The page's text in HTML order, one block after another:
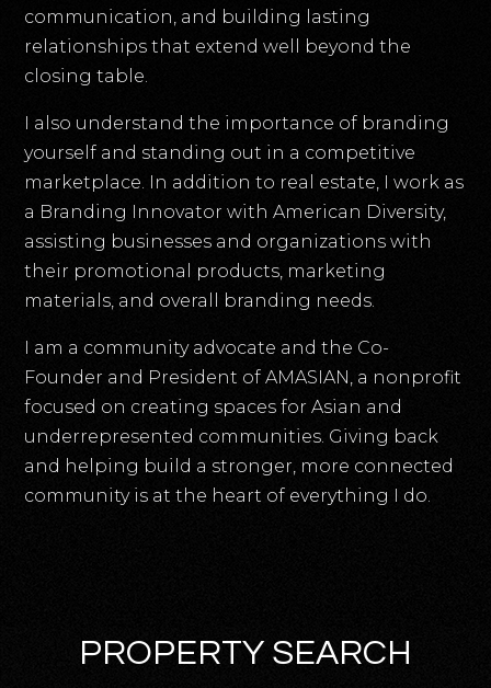
communication, and building lasting
relationships that extend well beyond the
closing table.
I also understand the importance of branding
yourself and standing out in a competitive
marketplace. In addition to real estate, I work as
a Branding Innovator with American Diversity,
assisting businesses and organizations with
their promotional products, marketing
materials, and overall branding needs.
I am a community advocate and the Co-
Founder and President of AMASIAN, a nonprofit
focused on creating spaces for Asian and
underrepresented communities. Giving back
and helping build a stronger, more connected
community is at the heart of everything I do.
PROPERTY SEARCH